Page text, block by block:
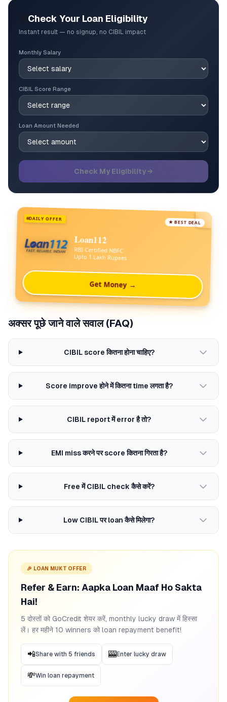
Check Your Loan Eligibility
Instant result — no signup, no CIBIL impact
Monthly Salary
CIBIL Score Range
Loan Amount Needed
Check My Eligibility →
DAILY OFFER
★ BEST DEAL
Loan112
RBI Certified NBFC
Upto 1 Lakh Rupees
Get Money →
अक्सर पूछे जाने वाले सवाल (FAQ)
CIBIL score कितना होना चाहिए?
Score improve होने में कितना time लगता है?
CIBIL report में error है तो?
EMI miss करने पर score कितना गिरता है?
Free में CIBIL check कैसे करें?
Low CIBIL पर loan कैसे मिलेगा?
🎉 LOAN MUKT OFFER
Refer & Earn: Aapka Loan Maaf Ho Sakta
Hai!
5 दोस्तों को GoCredit शेयर करें, monthly lucky draw में हिस्सा
लें। हर महीने 10 winners को loan repayment benefit!
📲Share with 5 friends 🎰Enter lucky draw
💸Win loan repayment